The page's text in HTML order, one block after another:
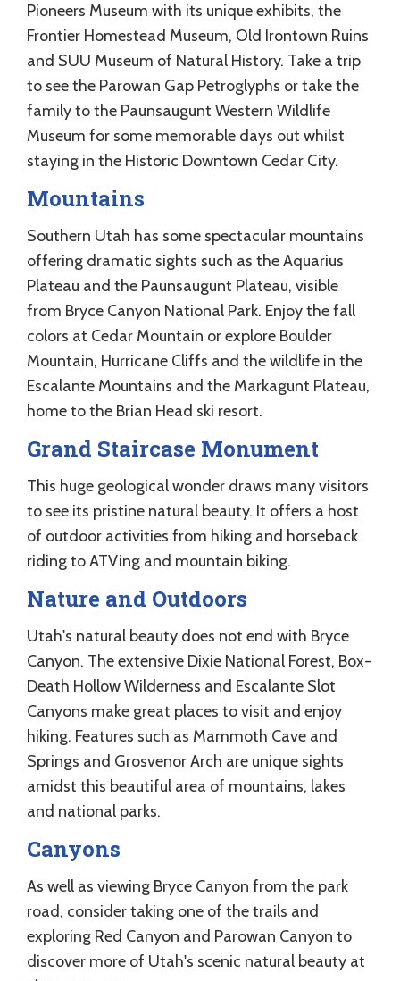
Pioneers Museum with its unique exhibits, the
Frontier Homestead Museum, Old Irontown Ruins
and SUU Museum of Natural History. Take a trip
to see the Parowan Gap Petroglyphs or take the
family to the Paunsaugunt Western Wildlife
Museum for some memorable days out whilst
staying in the Historic Downtown Cedar City.
Mountains
Southern Utah has some spectacular mountains
offering dramatic sights such as the Aquarius
Plateau and the Paunsaugunt Plateau, visible
from Bryce Canyon National Park. Enjoy the fall
colors at Cedar Mountain or explore Boulder
Mountain, Hurricane Cliffs and the wildlife in the
Escalante Mountains and the Markagunt Plateau,
home to the Brian Head ski resort.
Grand Staircase Monument
This huge geological wonder draws many visitors
to see its pristine natural beauty. It offers a host
of outdoor activities from hiking and horseback
riding to ATVing and mountain biking.
Nature and Outdoors
Utah's natural beauty does not end with Bryce
Canyon. The extensive Dixie National Forest, Box-
Death Hollow Wilderness and Escalante Slot
Canyons make great places to visit and enjoy
hiking. Features such as Mammoth Cave and
Springs and Grosvenor Arch are unique sights
amidst this beautiful area of mountains, lakes
and national parks.
Canyons
As well as viewing Bryce Canyon from the park
road, consider taking one of the trails and
exploring Red Canyon and Parowan Canyon to
discover more of Utah's scenic natural beauty at